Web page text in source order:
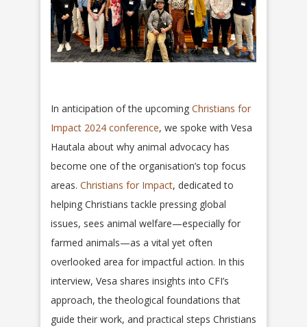
In anticipation of the upcoming Christians for
Impact 2024 conference, we spoke with Vesa
Hautala about why animal advocacy has
become one of the organisation’s top focus
areas. Christians for Impact, dedicated to
helping Christians tackle pressing global
issues, sees animal welfare—especially for
farmed animals—as a vital yet often
overlooked area for impactful action. In this
interview, Vesa shares insights into CFI’s
approach, the theological foundations that
guide their work, and practical steps Christians